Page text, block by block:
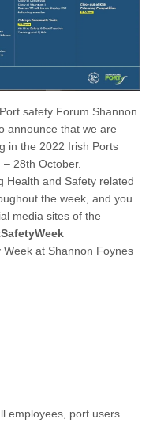
safety Forum Shannon
announce that we are
in the 2022 Irish Ports
28th October.
Health and Safety related
the week, and you
media sites of the
at Shannon Foynes
employees, port users